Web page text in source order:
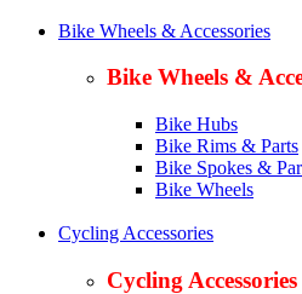
Bike Wheels & Accessories
Bike Wheels &
Bike Hubs
Bike Rims & Parts
Bike Spokes &
Bike Wheels
Cycling Accessories
Cycling Accessories